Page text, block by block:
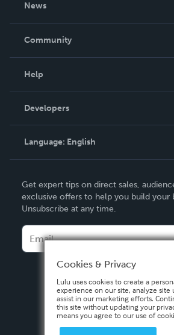
News
In The News
Community
Podcast
Help
Order Lookup
Knowledge Base
Contact Support
Developers
Language: English
Deutsch
Français
Español
Get expert tips on direct sales,
exclusive offers to help you build your
Unsubscribe at any time.
Cookies & Privacy
Lulu uses cookies to create a
experience on our site, analyze site
assist in our marketing efforts.
this site without updating your
means you agree to our use of